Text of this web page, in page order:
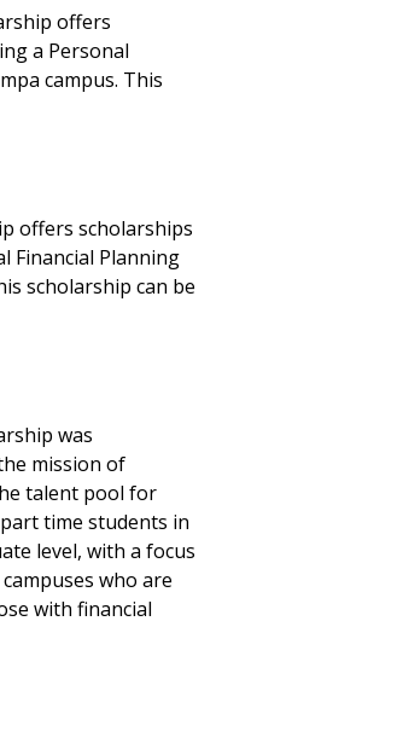
offers
a Personal
campus. This
offers scholarships
Financial Planning
scholarship can be
was
mission of
talent pool for
time students in
level, with a focus
who are
with financial